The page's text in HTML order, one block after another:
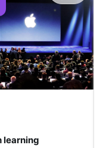
learning